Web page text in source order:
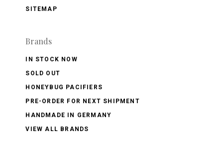
SITEMAP
Brands
IN STOCK NOW
SOLD OUT
HONEYBUG PACIFIERS
PRE-ORDER FOR NEXT SHIPMENT
HANDMADE IN GERMANY
VIEW ALL BRANDS